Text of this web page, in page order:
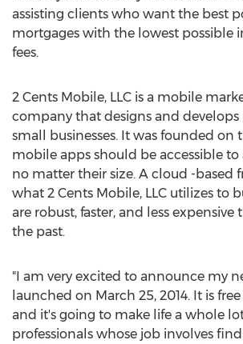
assisting clients who want the best
mortgages with the lowest possible
fees.
2 Cents Mobile, LLC is a mobile
company that designs and
small businesses. It was founded
mobile apps should be accessible to
no matter their size. A cloud -based
what 2 Cents Mobile, LLC utilizes to
are robust, faster, and less
the past.
"I am very excited to announce my
launched on March 25, 2014. It is
and it's going to make life a whole
professionals whose job involves